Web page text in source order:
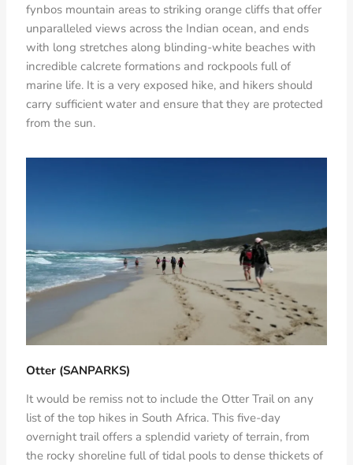
fynbos mountain areas to striking orange cliffs that offer
unparalleled views across the Indian ocean, and ends
with long stretches along blinding-white beaches with
incredible calcrete formations and rockpools full of
marine life. It is a very exposed hike, and hikers should
carry sufficient water and ensure that they are protected
from the sun.
Otter (SANPARKS)
It would be remiss not to include the Otter Trail on any
list of the top hikes in South Africa. This five-day
overnight trail offers a splendid variety of terrain, from
the rocky shoreline full of tidal pools to dense thickets of